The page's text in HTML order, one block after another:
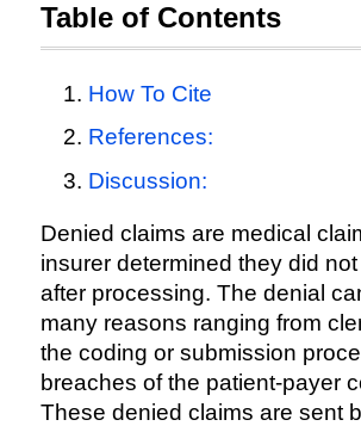
Table of Contents
How To Cite
References:
Discussion:
Denied claims are medical
insurer determined they did
after processing. The denial
many reasons ranging from
the coding or submission
breaches of the patient-payer
These denied claims are sent